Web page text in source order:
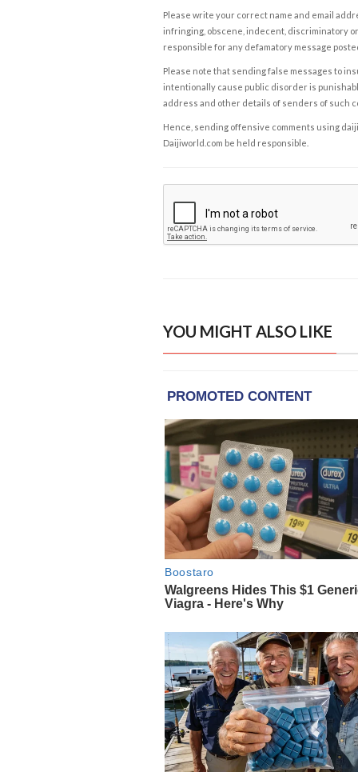
Please write your correct name and email
infringing, obscene, indecent, discriminatory
responsible for any defamatory message
Please note that sending false messages to
intentionally cause public disorder is
address and other details of senders of such
Hence, sending offensive comments using
Daijiworld.com be held responsible.
YOU MIGHT ALSO LIKE